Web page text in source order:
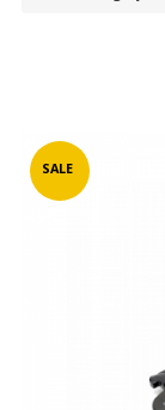
INFOSALE